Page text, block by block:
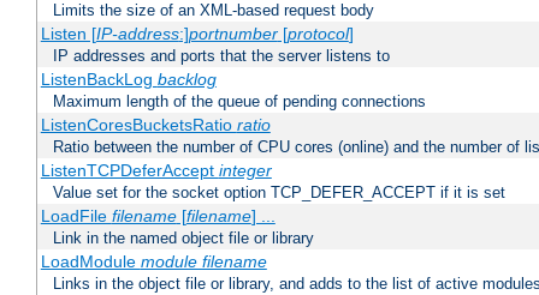
Limits the size of an XML-based request body
Listen [IP-address:]portnumber[protocol]
IP addresses and ports that the server listens to
ListenBackLog backlog
Maximum length of the queue of pending connections
ListenCoresBucketsRatio ratio
Ratio between the number of CPU cores (online) and the number of
ListenTCPDeferAccept integer
Value set for the socket option TCP_DEFER_ACCEPT if it is set
LoadFile filename[filename] ...
Link in the named object file or library
LoadModule module filename
Links in the object file or library, and adds to the list of active